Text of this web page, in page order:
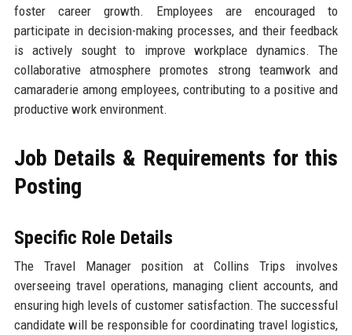
foster career growth. Employees are encouraged to
participate in decision-making processes, and their feedback
is actively sought to improve workplace dynamics. The
collaborative atmosphere promotes strong teamwork and
camaraderie among employees, contributing to a positive and
productive work environment.
Job Details & Requirements for this
Posting
Specific Role Details
The Travel Manager position at Collins Trips involves
overseeing travel operations, managing client accounts, and
ensuring high levels of customer satisfaction. The successful
candidate will be responsible for coordinating travel logistics,